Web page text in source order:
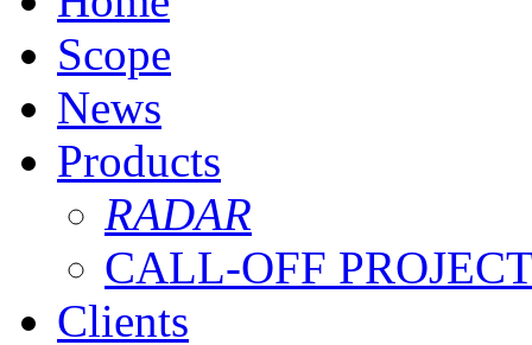
Scope
News
Products
RADAR
CALL-OFF
Clients